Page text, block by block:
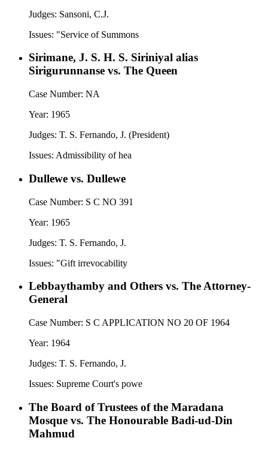
Judges: Sansoni, C.J.
Issues: "Service of Summons
Sirimane, J. S. H. S. Siriniyal alias
Sirigurunnanse vs. The Queen
Case Number: NA
Year: 1965
Judges: T. S. Fernando, J. (President)
Issues: Admissibility of hea
Dullewe vs. Dullewe
Case Number: S C NO 391
Year: 1965
Judges: T. S. Fernando, J.
Issues: "Gift irrevocability
Lebbaythamby and Others vs. The Attorney-
General
Case Number: S C APPLICATION NO 20 OF 1964
Year: 1964
Judges: T. S. Fernando, J.
Issues: Supreme Court's powe
The Board of Trustees of the Maradana
Mosque vs. The Honourable Badi-ud-Din
Mahmud